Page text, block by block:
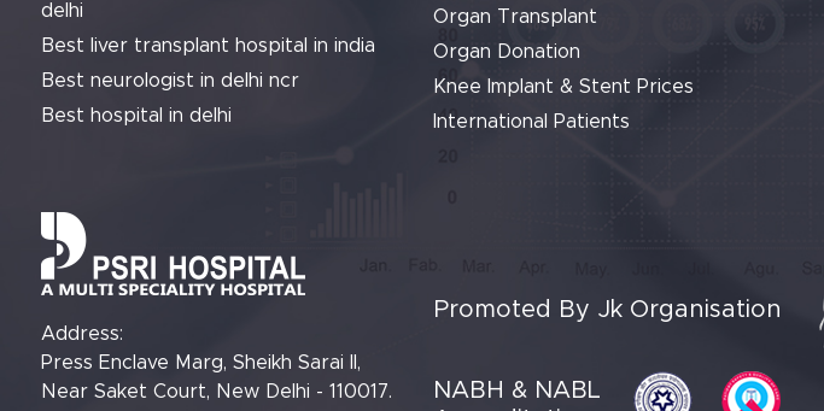
delhi
Best liver transplant hospital in india
Best neurologist in delhi ncr
Best hospital in delhi
Organ Transplant
Organ Donation
Knee Implant & Stent Prices
International Patients
Address:
Press Enclave Marg, Sheikh Sarai II,
Near Saket Court, New Delhi - 110017.
Promoted By Jk Organisation
NABH & NABL